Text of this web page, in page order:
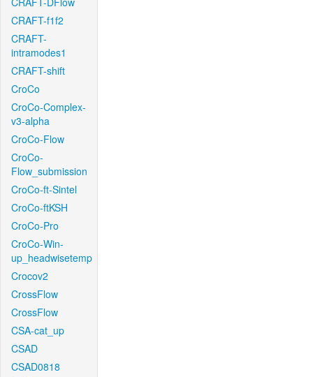
CRAFT-f1f2
CRAFT-
intramodes1
CRAFT-shift
CroCo
CroCo-Complex-
v3-alpha
CroCo-Flow
CroCo-
Flow_submission
CroCo-ft-Sintel
CroCo-ftKSH
CroCo-Pro
CroCo-Win-
up_headwisetemp
Crocov2
CrossFlow
CrossFlow
CSA-cat_up
CSAD
CSAD0818